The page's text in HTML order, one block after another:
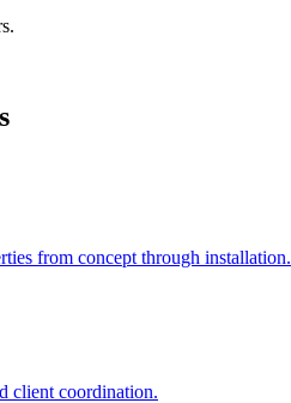
from concept through installation.
client coordination.